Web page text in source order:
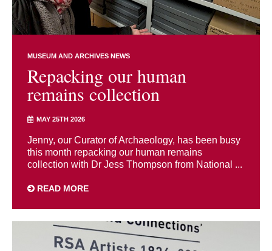
MUSEUM AND ARCHIVES NEWS
Repacking our human
remains collection
MAY 25TH 2026
Jenny, our Curator of Archaeology, has been busy
this month repacking our human remains
collection with Dr Jess Thompson from National ...
READ MORE